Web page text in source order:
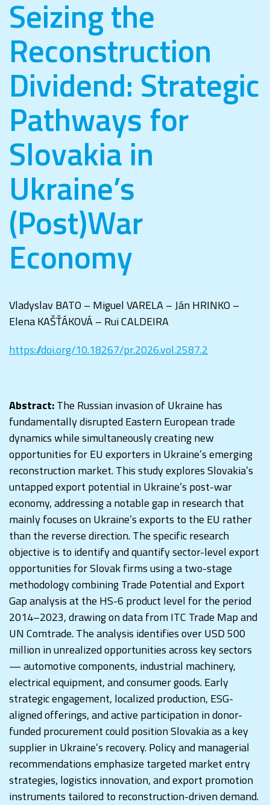
Seizing the
Reconstruction
Dividend: Strategic
Pathways for
Slovakia in
Ukraine’s
(Post)War
Economy
Vladyslav BATO – Miguel VARELA – Ján HRINKO –
Elena KAŠŤÁKOVÁ – Rui CALDEIRA
https://doi.org/10.18267/pr.2026.vol.2587.2
Abstract:The Russian invasion of Ukraine has
fundamentally disrupted Eastern European trade
dynamics while simultaneously creating new
opportunities for EU exporters in Ukraine’s emerging
reconstruction market. This study explores Slovakia’s
untapped export potential in Ukraine’s post-war
economy, addressing a notable gap in research that
mainly focuses on Ukraine’s exports to the EU rather
than the reverse direction. The specific research
objective is to identify and quantify sector-level export
opportunities for Slovak firms using a two-stage
methodology combining Trade Potential and Export
Gap analysis at the HS-6 product level for the period
2014–2023, drawing on data from ITC Trade Map and
UN Comtrade. The analysis identifies over USD 500
million in unrealized opportunities across key sectors
— automotive components, industrial machinery,
electrical equipment, and consumer goods. Early
strategic engagement, localized production, ESG-
aligned offerings, and active participation in donor-
funded procurement could position Slovakia as a key
supplier in Ukraine’s recovery. Policy and managerial
recommendations emphasize targeted market entry
strategies, logistics innovation, and export promotion
instruments tailored to reconstruction-driven demand.